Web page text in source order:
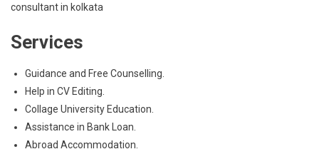
consultant in kolkata
Services
Guidance and Free Counselling.
Help in CV Editing.
Collage University Education.
Assistance in Bank Loan.
Abroad Accommodation.